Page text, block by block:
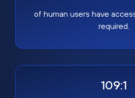
of human users have
required.
109:1